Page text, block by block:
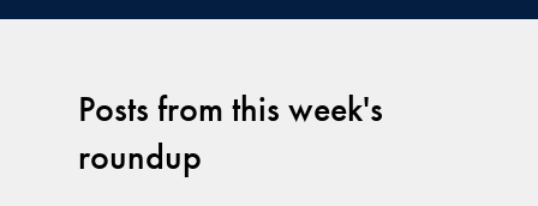
Posts from this week's
roundup